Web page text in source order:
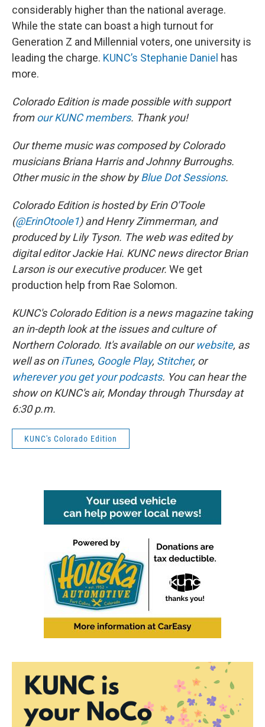
considerably higher than the national average.
While the state can boast a high turnout for
Generation Z and Millennial voters, one university is
leading the charge. KUNC’s Stephanie Daniel has
more.
Colorado Edition is made possible with support
fromour KUNC members. Thank you!
Our theme music was composed by Colorado
musicians Briana Harris and Johnny Burroughs.
Other music in the show byBlue Dot Sessions.
Colorado Edition is hosted by Erin O'Toole
(@ErinOtoole1) and Henry Zimmerman, and
produced by Lily Tyson. The web was edited by
digital editor Jackie Hai. KUNC news director Brian
Larson is our executive producer. We get
production help from Rae Solomon.
KUNC's Colorado Edition is a news magazine taking
an in-depth look at the issues and culture of
Northern Colorado. It's available on ourwebsite, as
well as oniTunes, Google Play, Stitcher, or
wherever you get your podcasts. You can hear the
show on KUNC's air, Monday through Thursday at
6:30 p.m.
KUNC's Colorado Edition